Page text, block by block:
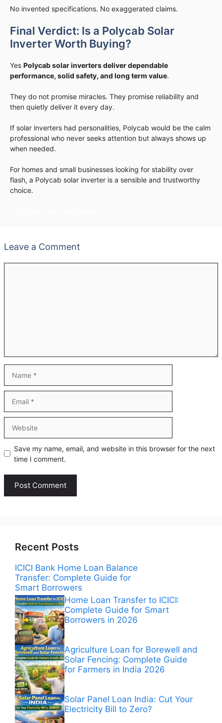
No invented specifications. No exaggerated claims.
Final Verdict: Is a Polycab Solar
Inverter Worth Buying?
Yes Polycab solar inverters deliver dependable
performance, solid safety, and long term value.
They do not promise miracles. They promise reliability and
then quietly deliver it every day.
If solar inverters had personalities, Polycab would be the calm
professional who never seeks attention but always shows up
when needed.
For homes and small businesses looking for stability over
flash, a Polycab solar inverter is a sensible and trustworthy
choice.
Leave a Comment
Save my name, email, and website in this browser for the next
time I comment.
Recent Posts
ICICI Bank Home Loan Balance
Transfer: Complete Guide for
Smart Borrowers
Home Loan Transfer to ICICI:
Complete Guide for Smart
Borrowers in 2026
Agriculture Loan for Borewell and
Solar Fencing: Complete Guide
for Farmers in India 2026
Solar Panel Loan India: Cut Your
Electricity Bill to Zero?